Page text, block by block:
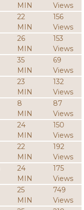
MIN
Views
22
MIN
156
Views
26
MIN
153
Views
35
MIN
69
Views
23
MIN
132
Views
8
MIN
87
Views
24
MIN
150
Views
22
MIN
192
Views
24
MIN
175
Views
25
MIN
749
Views